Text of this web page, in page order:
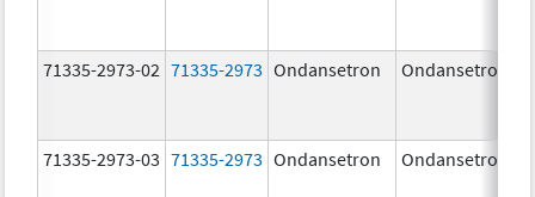
71335-2973-02 71335-2973 Ondansetron Ondansetron
71335-2973-03 71335-2973 Ondansetron Ondansetron